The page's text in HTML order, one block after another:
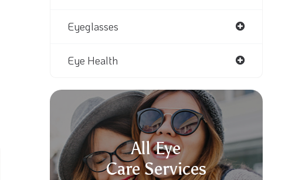
Eyeglasses
Eye Health
All Eye
Care Services